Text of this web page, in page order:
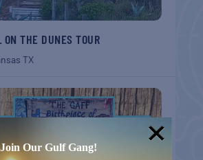
ON THE DUNES TOUR
TX
Join Our Gulf Gang!